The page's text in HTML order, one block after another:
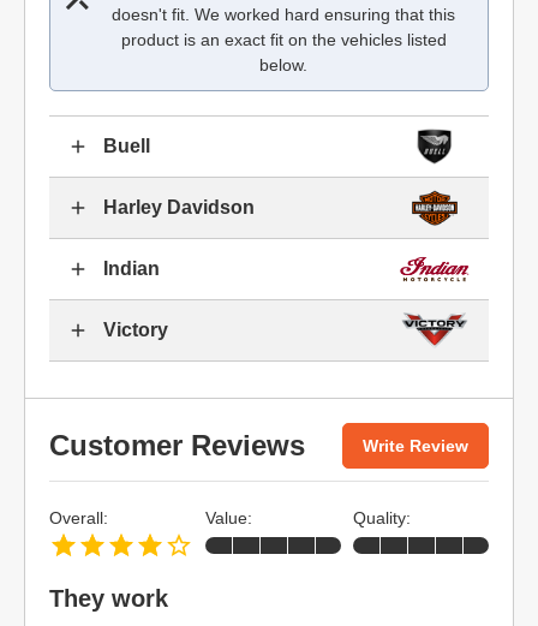
doesn't fit. We worked hard ensuring that this
product is an exact fit on the vehicles listed
below.
Buell
Harley Davidson
Indian
Victory
Customer Reviews Write Review
They work
Overall: Value: Quality: